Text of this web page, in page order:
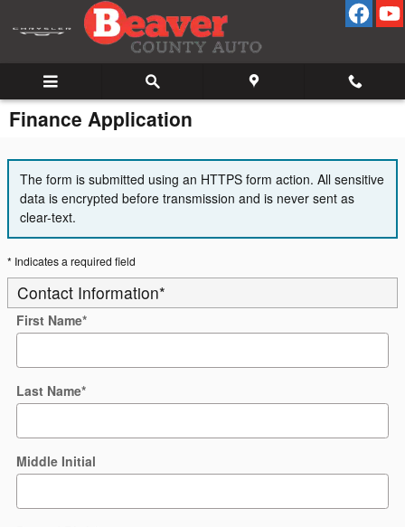
Skip to main content
Finance Application
The form is submitted using an HTTPS form action. All sensitive
data is encrypted before transmission and is never sent as
clear-text.
* Indicates a required field
Contact Information*
First Name*
Last Name*
Middle Initial